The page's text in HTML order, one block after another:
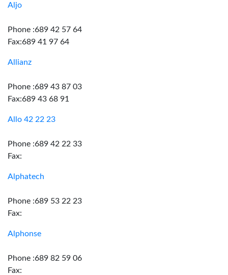
Aljo
Phone :689 42 57 64
Fax:689 41 97 64
Allianz
Phone :689 43 87 03
Fax:689 43 68 91
Allo 42 22 23
Phone :689 42 22 33
Fax:
Alphatech
Phone :689 53 22 23
Fax:
Alphonse
Phone :689 82 59 06
Fax: